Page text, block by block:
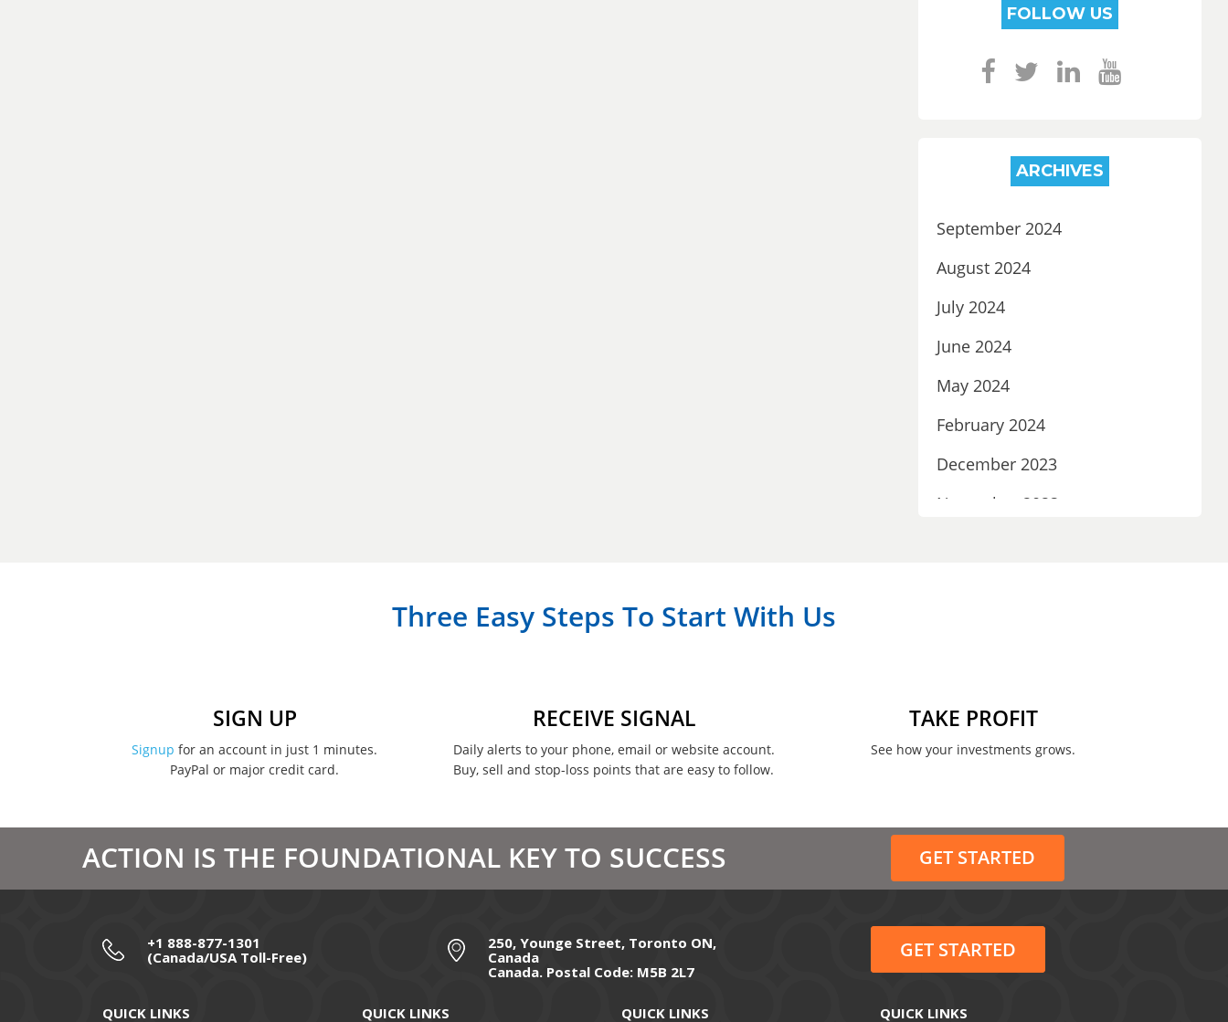
FOLLOW US
ARCHIVES
September 2024
August 2024
July 2024
June 2024
May 2024
February 2024
December 2023
November 2023
January 2023
August 2022
June 2022
February 2022
January 2022
Three Easy Steps To Start With Us
SIGN UP
Signup for an account in just 1 minutes.
PayPal or major credit card.
RECEIVE SIGNAL
Daily alerts to your phone, email or website account.
Buy, sell and stop-loss points that are easy to follow.
TAKE PROFIT
See how your investments grows.
ACTION IS THE FOUNDATIONAL KEY TO SUCCESS GET STARTED
+1 888-877-1301
(Canada/USA Toll-Free)
250, Younge Street, Toronto ON,
Canada
Canada. Postal Code: M5B 2L7
GET STARTED
QUICK LINKS QUICK LINKS QUICK LINKS QUICK LINKS